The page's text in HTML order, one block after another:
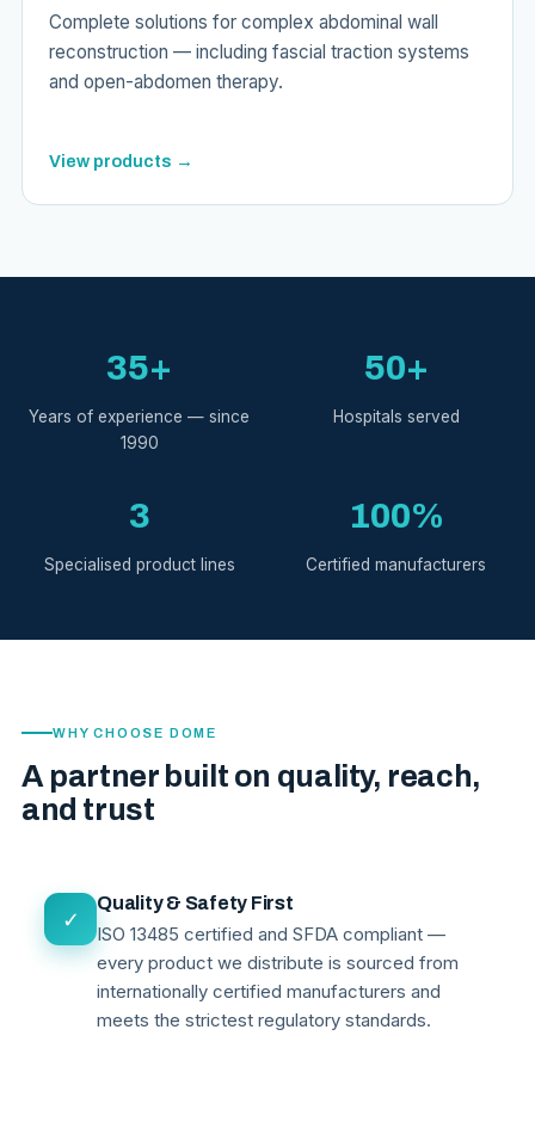
Complete solutions for complex abdominal wall
reconstruction — including fascial traction systems
and open-abdomen therapy.
View products →
35+
Years of experience — since
1990
50+
Hospitals served
3
Specialised product lines
100%
Certified manufacturers
WHY CHOOSE DOME
A partner built on quality, reach,
and trust
✓
Quality & Safety First
ISO 13485 certified and SFDA compliant —
every product we distribute is sourced from
internationally certified manufacturers and
meets the strictest regulatory standards.